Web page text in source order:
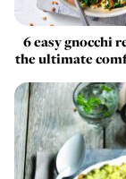
6 easy gnocchi
the ultimate